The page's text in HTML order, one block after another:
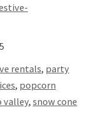
rentals, party
, popcorn
valley, snow cone